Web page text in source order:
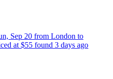
Sep 20 from London to
at $55 found 3 days ago